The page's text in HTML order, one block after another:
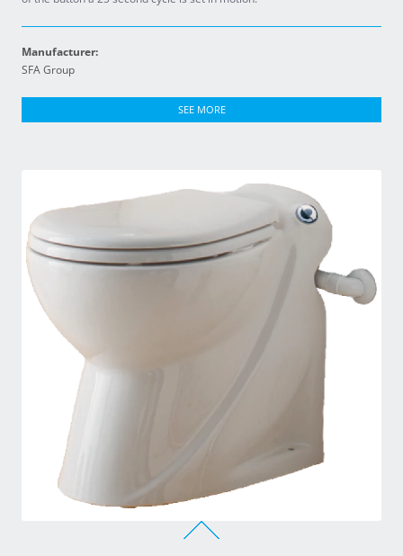
Manufacturer:
SFA Group
SEE MORE